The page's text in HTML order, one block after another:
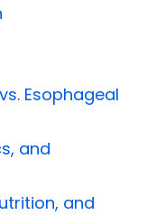
Esophageal
and
and